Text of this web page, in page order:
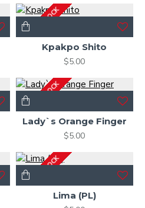
OUT OF STOCKKpakpo Shito
$5.00
OUT OF STOCK
Lady`s Orange Finger
$5.00
OUT OF STOCKLima (PL)